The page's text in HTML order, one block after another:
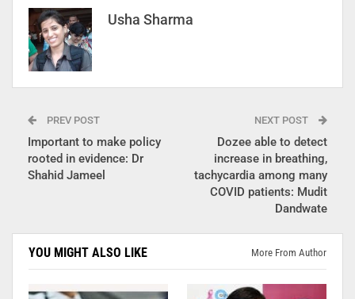
Usha Sharma
PREV POST
Important to make policy
rooted in evidence: Dr
Shahid Jameel
NEXT POST
Dozee able to detect
increase in breathing,
tachycardia among many
COVID patients: Mudit
Dandwate
YOU MIGHT ALSO LIKE More From Author